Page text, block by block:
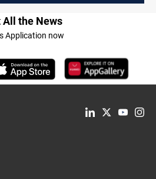
All the News
Application now